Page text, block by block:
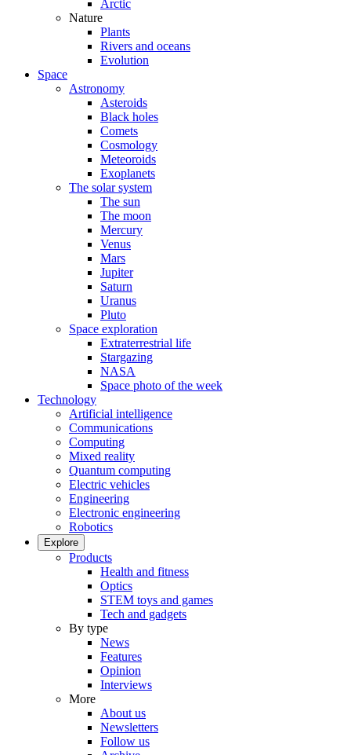
Arctic
Nature
Plants
Rivers and oceans
Evolution
Space
Astronomy
Asteroids
Black holes
Comets
Cosmology
Meteoroids
Exoplanets
The solar system
The sun
The moon
Mercury
Venus
Mars
Jupiter
Saturn
Uranus
Pluto
Space exploration
Extraterrestrial life
Stargazing
NASA
Space photo of the week
Technology
Artificial intelligence
Communications
Computing
Mixed reality
Quantum computing
Electric vehicles
Engineering
Electronic engineering
Robotics
Explore
Products
Health and fitness
Optics
STEM toys and games
Tech and gadgets
By type
News
Features
Opinion
Interviews
More
About us
Newsletters
Follow us